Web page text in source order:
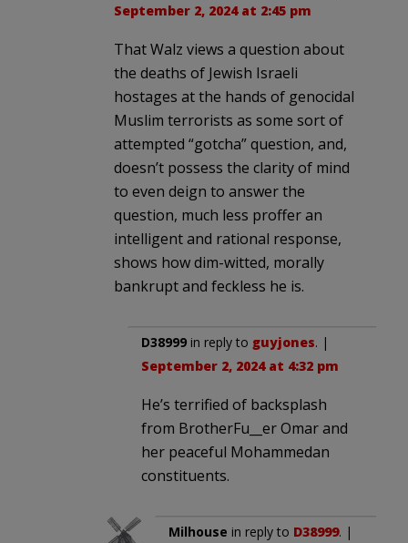
September 2, 2024 at 2:45 pm
That Walz views a question about
the deaths of Jewish Israeli
hostages at the hands of genocidal
Muslim terrorists as some sort of
attempted “gotcha” question, and,
doesn’t possess the clarity of mind
to even deign to answer the
question, much less proffer an
intelligent and rational response,
shows how dim-witted, morally
bankrupt and feckless he is.
D38999 in reply to guyjones. |
September 2, 2024 at 4:32 pm
He’s terrified of backsplash
from BrotherFu__er Omar and
her peaceful Mohammedan
constituents.
Milhouse in reply to D38999. |